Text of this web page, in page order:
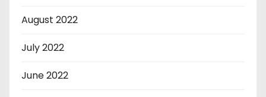
August 2022
July 2022
June 2022